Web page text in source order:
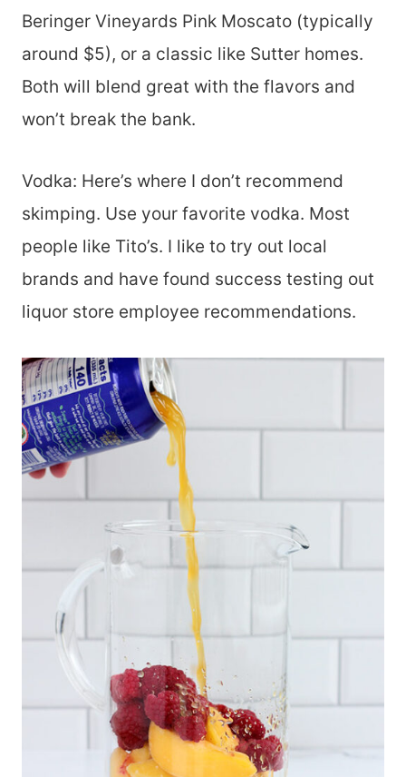
Beringer Vineyards Pink Moscato (typically
around $5), or a classic like Sutter homes.
Both will blend great with the flavors and
won’t break the bank.
Vodka: Here’s where I don’t recommend
skimping. Use your favorite vodka. Most
people like Tito’s. I like to try out local
brands and have found success testing out
liquor store employee recommendations.